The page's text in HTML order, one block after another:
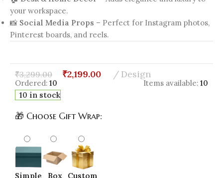
your workspace.
📸 Social Media Props – Perfect for Instagram photos,
Pinterest boards, and reels.
₹3,299.00 ₹2,199.00 Design
Ordered: 10 Items available: 10
10 in stock
🎁 Choose Gift Wrap:
Simple
Box
Custom